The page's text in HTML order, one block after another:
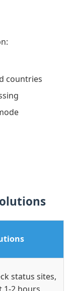
countries
status sites,